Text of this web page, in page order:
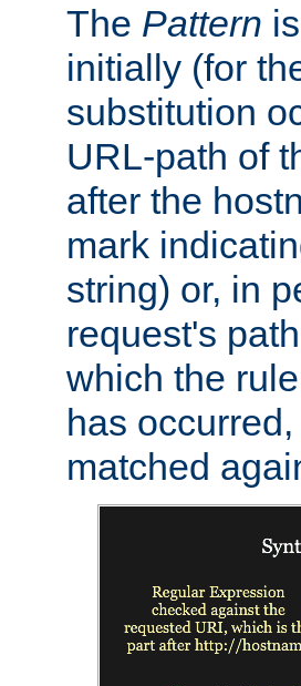
The Pattern
initially (for
substitution
URL-path of
after the
mark
string) or, in
request's
which the
has
matched